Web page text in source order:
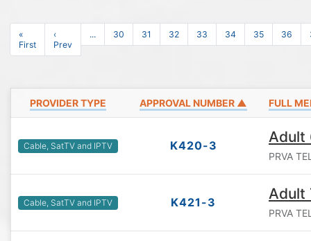
«
First
‹
Prev
... 30 31 32 33 34 35 36
PROVIDER TYPE APPROVAL NUMBER ▲ FULL
Cable, SatTV and IPTV K420-3 Adult
PRVA
Cable, SatTV and IPTV K421-3 Adult
PRVA